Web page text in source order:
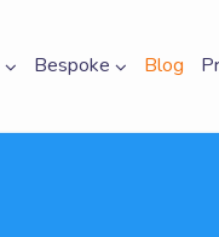
Bespoke Blog